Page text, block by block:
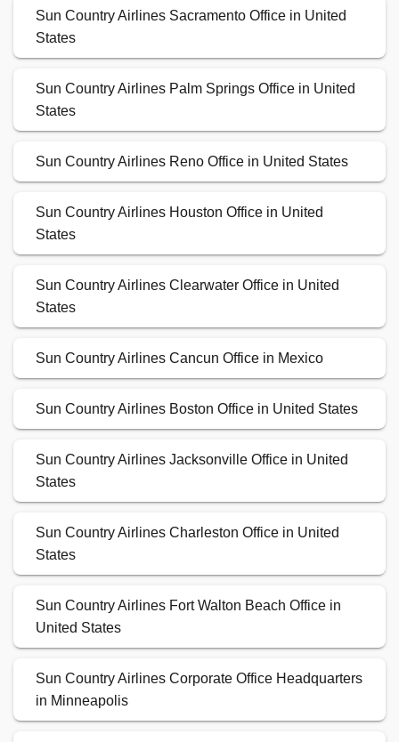
Sun Country Airlines Sacramento Office in United
States
Sun Country Airlines Palm Springs Office in United
States
Sun Country Airlines Reno Office in United States
Sun Country Airlines Houston Office in United
States
Sun Country Airlines Clearwater Office in United
States
Sun Country Airlines Cancun Office in Mexico
Sun Country Airlines Boston Office in United States
Sun Country Airlines Jacksonville Office in United
States
Sun Country Airlines Charleston Office in United
States
Sun Country Airlines Fort Walton Beach Office in
United States
Sun Country Airlines Corporate Office Headquarters
in Minneapolis